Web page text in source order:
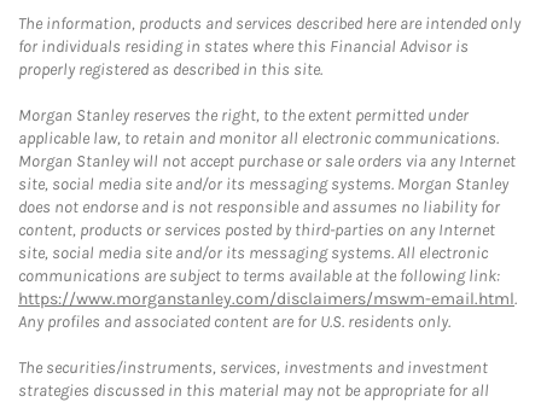
The information, products and services described here are intended only
for individuals residing in states where this Financial Advisor is
properly registered as described in this site.
Morgan Stanley reserves the right, to the extent permitted under
applicable law, to retain and monitor all electronic communications.
Morgan Stanley will not accept purchase or sale orders via any Internet
site, social media site and/or its messaging systems. Morgan Stanley
does not endorse and is not responsible and assumes no liability for
content, products or services posted by third-parties on any Internet
site, social media site and/or its messaging systems. All electronic
communications are subject to terms available at the following link:
https://www.morganstanley.com/disclaimers/mswm-email.html.
Any profiles and associated content are for U.S. residents only.
The securities/instruments, services, investments and investment
strategies discussed in this material may not be appropriate for all